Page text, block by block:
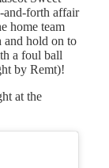
and-forth affair
home team
and hold on to
a foul ball
by Remt)!
at the